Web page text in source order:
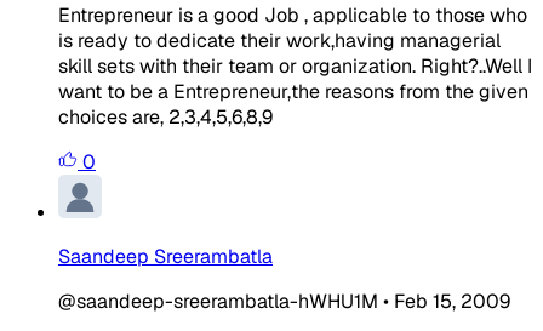
Entrepreneur is a good Job , applicable to those who
is ready to dedicate their work,having managerial
skill sets with their team or organization. Right?..Well I
want to be a Entrepreneur,the reasons from the given
choices are, 2,3,4,5,6,8,9
0
Saandeep Sreerambatla
@saandeep-sreerambatla-hWHU1M • Feb 15, 2009